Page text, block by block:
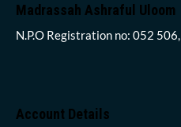
Madrassah Ashraful Uloom
N.P.O Registration no: 052 506,
Account Details